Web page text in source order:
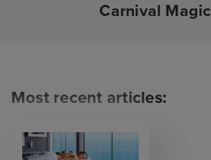
Carnival Magic
Most recent articles: